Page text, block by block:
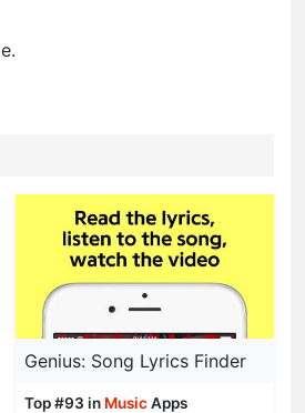
Genius: Song Lyrics Finder
Top #93 in MusicApps